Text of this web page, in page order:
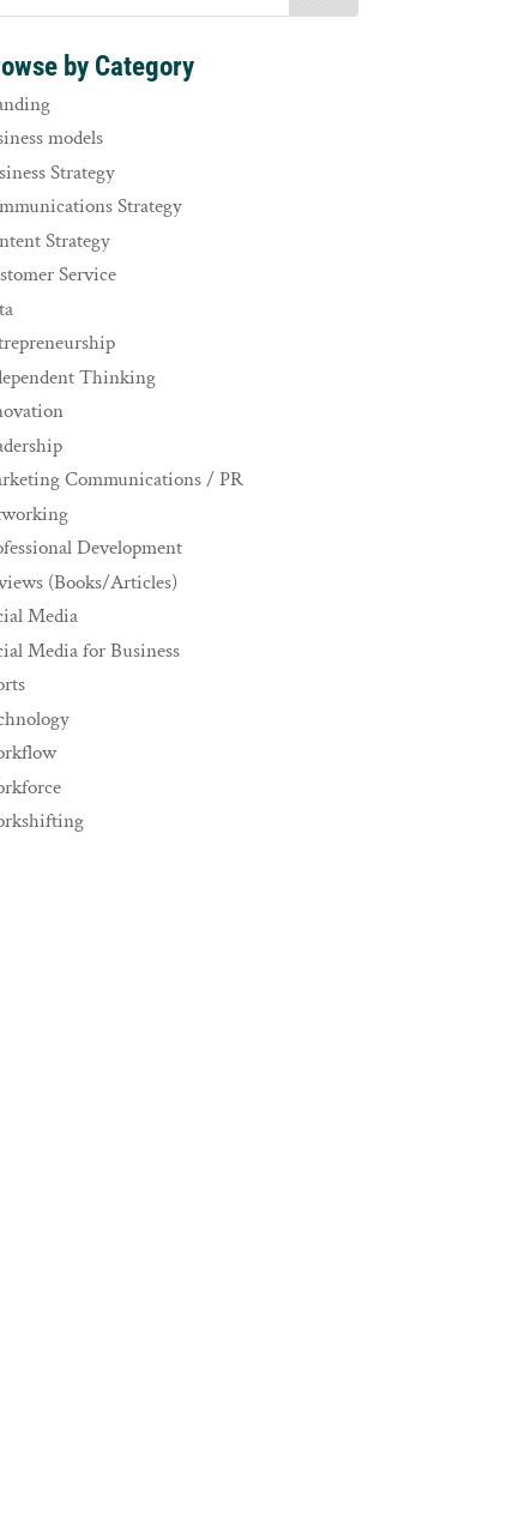
by Category
models
Strategy
Strategy
Strategy
Service
Thinking
Communications / PR
Development
(Books/Articles)
Media
Media for Business